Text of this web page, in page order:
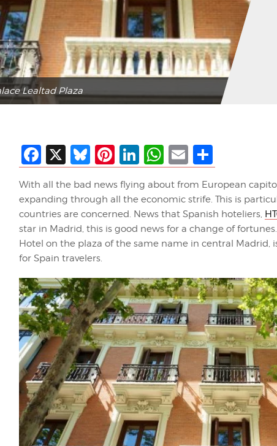
Lealtad Plaza
Facebook
X Bluesky
Pinterest
LinkedIn
WhatsApp
EmailShare
With all the bad news flying about from European
expanding through all the economic strife. This is
countries are concerned. News that Spanish hoteliers,
star in Madrid, this is good news for a change of
Hotel on the plaza of the same name in central Madrid,
for Spain travelers.